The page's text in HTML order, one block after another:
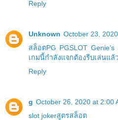
Reply
Unknown October 23,
สล็อตPG PGSLOT
เกมนี้กำลังแจกต้องรีบเล่นแล้
Reply
g October 26, 2020 at 2:00
slot jokerสูตรสล็อต